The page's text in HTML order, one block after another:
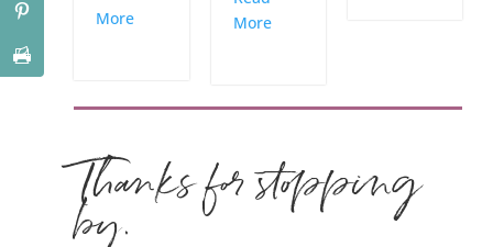
More
More
Thanks for stopping
by.